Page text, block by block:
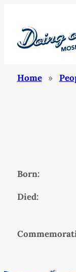
Home »
Born:
Died: